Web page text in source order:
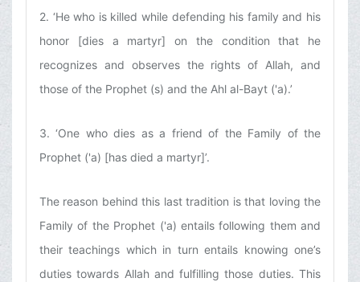
2. ‘He who is killed while defending his family and his
honor [dies a martyr] on the condition that he
recognizes and observes the rights of Allah, and
those of the Prophet (s) and the Ahl al-Bayt ('a).’
3. ‘One who dies as a friend of the Family of the
Prophet ('a) [has died a martyr]’.
The reason behind this last tradition is that loving the
Family of the Prophet ('a) entails following them and
their teachings which in turn entails knowing one’s
duties towards Allah and fulfilling those duties. This